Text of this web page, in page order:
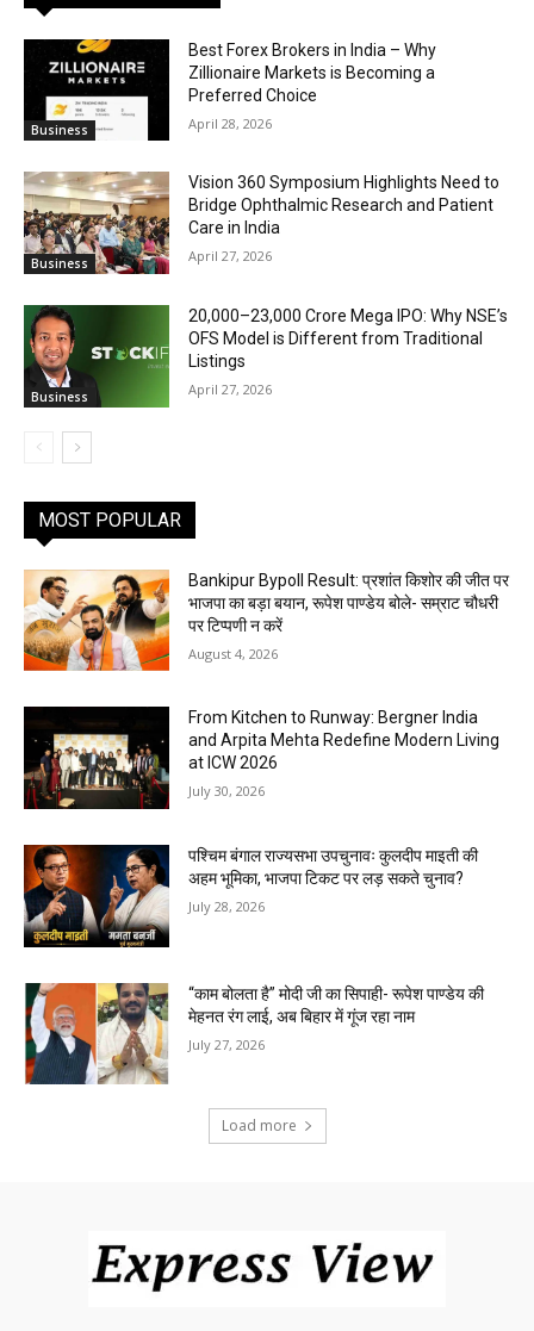
Business
Best Forex Brokers in India – Why
Zillionaire Markets is Becoming a
Preferred Choice
April 28, 2026
Business
Vision 360 Symposium Highlights Need to
Bridge Ophthalmic Research and Patient
Care in India
April 27, 2026
Business
₹20,000–23,000 Crore Mega IPO: Why NSE’s
OFS Model is Different from Traditional
Listings
April 27, 2026
MOST POPULAR
Bankipur Bypoll Result: प्रशांत किशोर की जीत पर
भाजपा का बड़ा बयान, रूपेश पाण्डेय बोले- सम्राट चौधरी
पर टिप्पणी न करें
August 4, 2026
From Kitchen to Runway: Bergner India
and Arpita Mehta Redefine Modern Living
at ICW 2026
July 30, 2026
पश्चिम बंगाल राज्यसभा उपचुनावः कुलदीप माइती की
अहम भूमिका, भाजपा टिकट पर लड़ सकते चुनाव?
July 28, 2026
“काम बोलता है” मोदी जी का सिपाही- रूपेश पाण्डेय की
मेहनत रंग लाई, अब बिहार में गूंज रहा नाम
July 27, 2026
Load more